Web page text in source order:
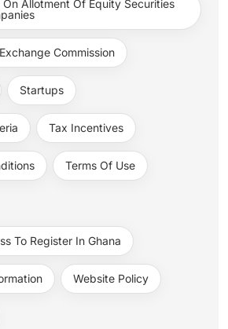
On Allotment Of Equity Securities
Commission
Startups
Tax Incentives
Terms Of Use
To Register In Ghana
Website Policy